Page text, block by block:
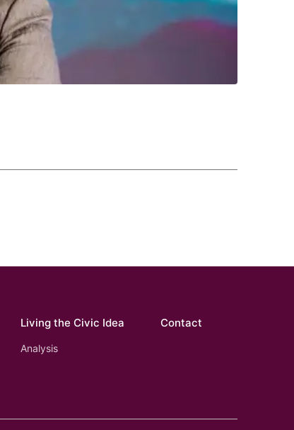
Living the Civic Idea
Analysis
Contact